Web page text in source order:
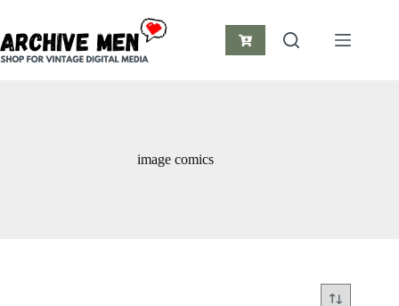
content
Shopping
image comics